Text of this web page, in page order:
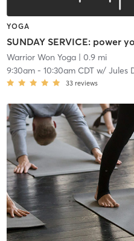
YOGA
SUNDAY SERVICE: power
Warrior Won Yoga| 0.9 mi
9:30am- 10:30am CDTw/ Jules
33 reviews